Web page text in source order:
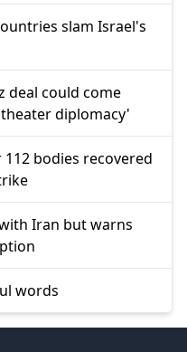
slam Israel's
deal could come
diplomacy'
bodies recovered
Iran but warns
words